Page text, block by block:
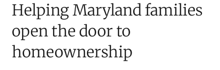
Helping Maryland families
open the door to
homeownership